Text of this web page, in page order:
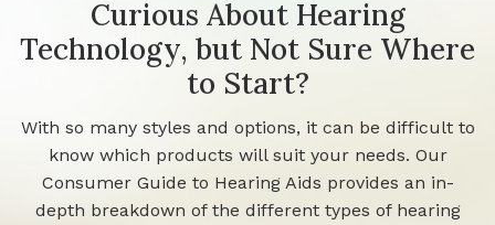
Curious About Hearing
Technology, but Not Sure Where
to Start?
With so many styles and options, it can be difficult to
know which products will suit your needs. Our
Consumer Guide to Hearing Aids provides an in-
depth breakdown of the different types of hearing